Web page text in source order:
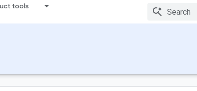
tools